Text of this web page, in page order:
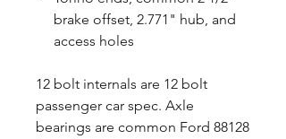
brake offset, 2.771" hub, and
access holes
12 bolt internals are 12 bolt
passenger car spec. Axle
bearings are common Ford 88128